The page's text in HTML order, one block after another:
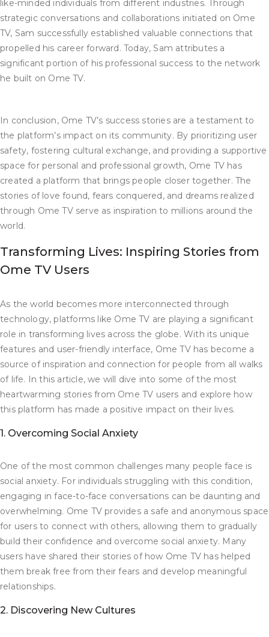
like-minded individuals from different industries. Through
strategic conversations and collaborations initiated on Ome
TV, Sam successfully established valuable connections that
propelled his career forward. Today, Sam attributes a
significant portion of his professional success to the network
he built on Ome TV.
In conclusion, Ome TV’s success stories are a testament to
the platform’s impact on its community. By prioritizing user
safety, fostering cultural exchange, and providing a supportive
space for personal and professional growth, Ome TV has
created a platform that brings people closer together. The
stories of love found, fears conquered, and dreams realized
through Ome TV serve as inspiration to millions around the
world.
Transforming Lives: Inspiring Stories from
Ome TV Users
As the world becomes more interconnected through
technology, platforms like Ome TV are playing a significant
role in transforming lives across the globe. With its unique
features and user-friendly interface, Ome TV has become a
source of inspiration and connection for people from all walks
of life. In this article, we will dive into some of the most
heartwarming stories from Ome TV users and explore how
this platform has made a positive impact on their lives.
1. Overcoming Social Anxiety
One of the most common challenges many people face is
social anxiety. For individuals struggling with this condition,
engaging in face-to-face conversations can be daunting and
overwhelming. Ome TV provides a safe and anonymous space
for users to connect with others, allowing them to gradually
build their confidence and overcome social anxiety. Many
users have shared their stories of how Ome TV has helped
them break free from their fears and develop meaningful
relationships.
2. Discovering New Cultures